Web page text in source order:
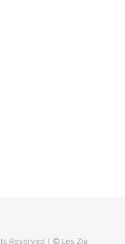
Reserved | © Les Zig